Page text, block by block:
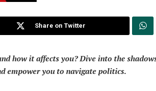
Share on Twitter
how it affects you? Dive into the
empower you to navigate politics.